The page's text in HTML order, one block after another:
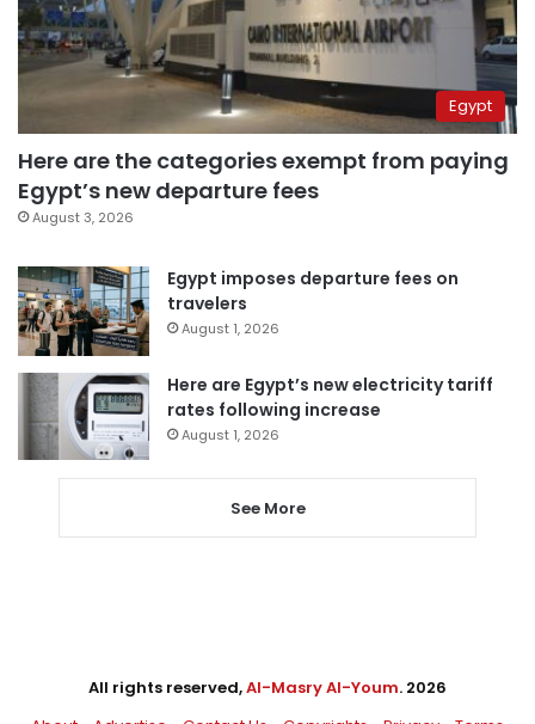
Egypt
Here are the categories exempt from paying
Egypt’s new departure fees
August 3, 2026
Egypt imposes departure fees on
travelers
August 1, 2026
Here are Egypt’s new electricity tariff
rates following increase
August 1, 2026
See More
All rights reserved,Al-Masry Al-Youm. 2026